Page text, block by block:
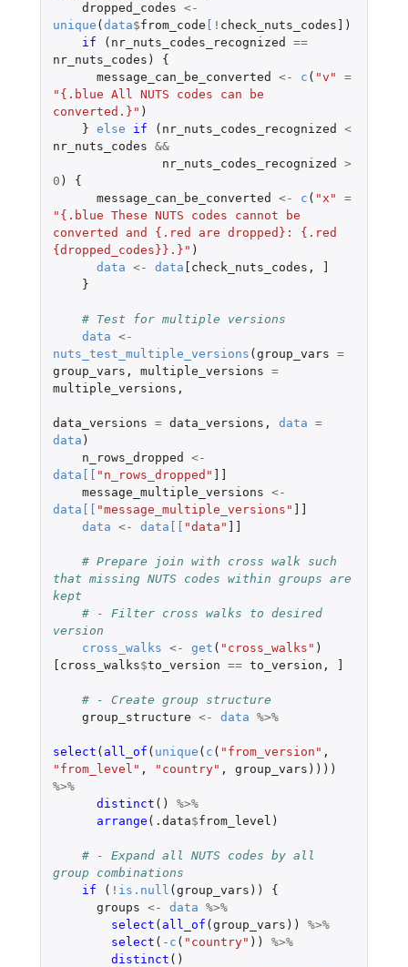
dropped_codes <-
unique (data$from_code [ ! check_nuts_codes] )
if
( nr_nuts_codes_recognized
==
nr_nuts_codes )
{
message_can_be_converted
<- c ( "v"
=
"{.blue All NUTS codes can be
converted.}" )
} else if ( nr_nuts_codes_recognized
<
nr_nuts_codes &&
nr_nuts_codes_recognized
>
0 )
{
message_can_be_converted
<- c ( "x"
=
"{.blue These NUTS codes cannot be
converted and {.red are dropped}: {.red
{dropped_codes}}.}" )
data <- data [check_nuts_codes ,
]
}
# Test for multiple versions
data <-
nuts_test_multiple_versions (group_vars =
group_vars , multiple_versions =
multiple_versions ,
data_versions = data_versions , data =
data )
n_rows_dropped
<-
data [ [ "n_rows_dropped" ]]
message_multiple_versions <-
data [ [ "message_multiple_versions" ]]
data <- data [ [ "data" ]]
# Prepare join with cross walk such
that missing NUTS codes within groups are
kept
# - Filter cross walks to desired
version
cross_walks <- get ( "cross_walks" )
[cross_walks$to_version == to_version , ]
# - Create group structure
group_structure <- data %>%
select ( all_of ( unique ( c ( "from_version" ,
"from_level" , "country" , group_vars ))))
%>%
distinct ()
%>%
arrange ( .data$from_level )
# - Expand all NUTS codes by all
group combinations
if
( ! is.null (group_vars ))
{
groups <- data %>%
select ( all_of (group_vars ))
%>%
select ( - c ( "country" ))
%>%
distinct ()